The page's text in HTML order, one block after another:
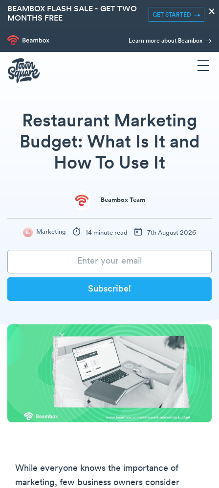
BEAMBOX FLASH SALE - GET TWO
MONTHS FREE
GET STARTED ×
Learn more about Beambox
Restaurant Marketing
Budget: What Is It and
How To Use It
Beambox Team
Marketing 14 minute read 7th August 2026
While everyone knows the importance of
marketing, few business owners consider